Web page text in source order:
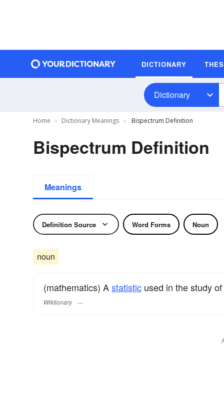
DICTIONARY
Dictionary
Home Dictionary Meanings Bispectrum Definition
Bispectrum Definition
Meanings
Definition Source Word Forms Noun
noun
(mathematics) Astatistic used in the study of
Wiktionary